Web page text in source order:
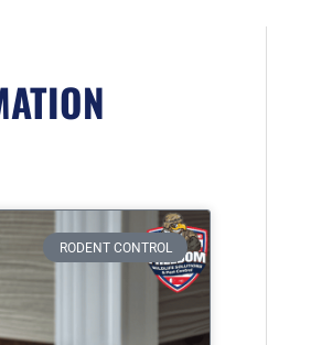
RODENT CONTROL